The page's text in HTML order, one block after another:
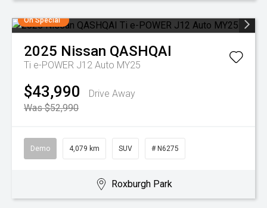
On Special
2025 Nissan QASHQAI
Ti e-POWER J12 Auto MY25
$43,990
Drive Away
Was $52,990
Demo 4,079 km SUV # N6275
Roxburgh Park